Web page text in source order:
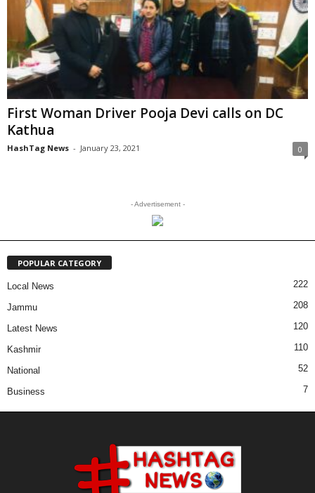
First Woman Driver Pooja Devi calls on DC
Kathua
HashTag News - January 23, 2021 0
- Advertisement -
POPULAR CATEGORY
Local News 222
Jammu 208
Latest News 120
Kashmir 110
National 52
Business 7